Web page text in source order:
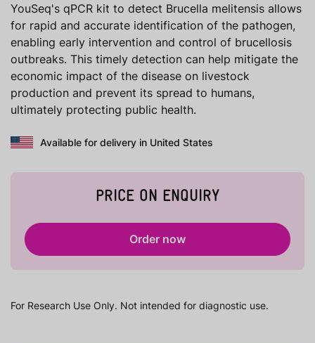
YouSeq's qPCR kit to detect Brucella melitensis allows
for rapid and accurate identification of the pathogen,
enabling early intervention and control of brucellosis
outbreaks. This timely detection can help mitigate the
economic impact of the disease on livestock
production and prevent its spread to humans,
ultimately protecting public health.
Available for delivery in United States
PRICE ON ENQUIRY
Order now
For Research Use Only. Not intended for diagnostic use.